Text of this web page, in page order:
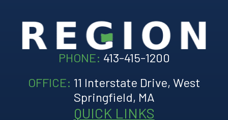
PHONE: 413-415-1200
OFFICE: 11 Interstate Drive, West
Springfield, MA
QUICK LINKS